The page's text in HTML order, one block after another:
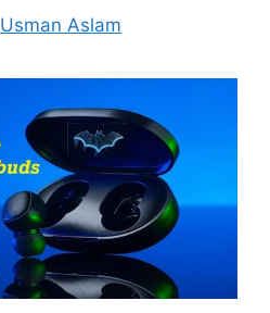
Usman Aslam